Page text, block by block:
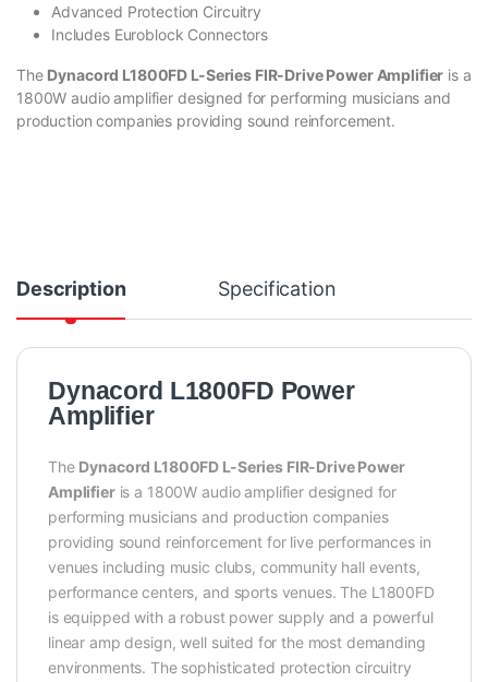
Advanced Protection Circuitry
Includes Euroblock Connectors
The Dynacord L1800FD L-Series FIR-Drive Power Amplifier is a
1800W audio amplifier designed for performing musicians and
production companies providing sound reinforcement.
Description Specification
Dynacord L1800FD Power
Amplifier
The Dynacord L1800FD L-Series FIR-Drive Power
Amplifieris a 1800W audio amplifier designed for
performing musicians and production companies
providing sound reinforcement for live performances in
venues including music clubs, community hall events,
performance centers, and sports venues. The L1800FD
is equipped with a robust power supply and a powerful
linear amp design, well suited for the most demanding
environments. The sophisticated protection circuitry